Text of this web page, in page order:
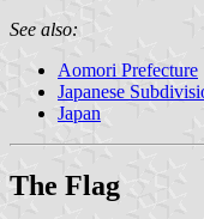
See also:
Aomori Prefecture
Japanese
Japan
The Flag